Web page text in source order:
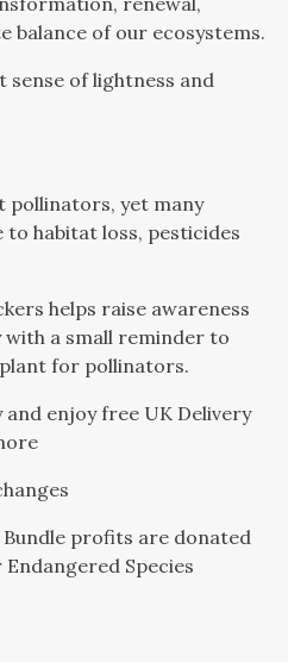
balance of our ecosystems.
sense of lightness and
yet many
to habitat loss, pesticides
helps raise awareness
with a small reminder to
for pollinators.
enjoy free UK Delivery
profits are donated
Species